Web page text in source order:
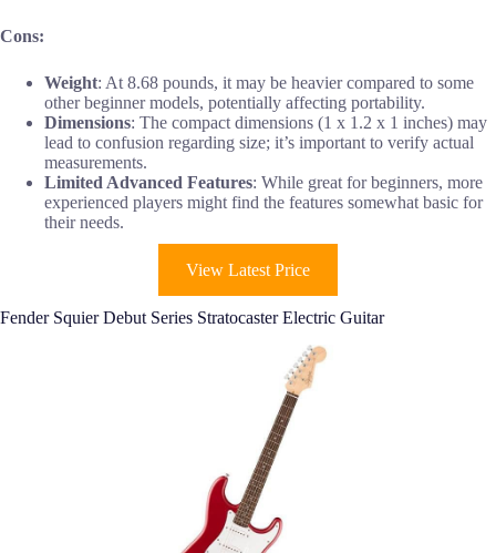
Cons:
Weight: At 8.68 pounds, it may be heavier compared to some
other beginner models, potentially affecting portability.
Dimensions: The compact dimensions (1 x 1.2 x 1 inches) may
lead to confusion regarding size; it’s important to verify actual
measurements.
Limited Advanced Features: While great for beginners, more
experienced players might find the features somewhat basic for
their needs.
View Latest Price
Fender Squier Debut Series Stratocaster Electric Guitar